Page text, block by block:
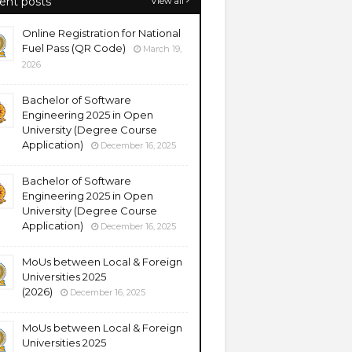
Online Registration for National
Fuel Pass (QR Code)
March 19,
2026
Bachelor of Software
Engineering 2025 in Open
University (Degree Course
Application)
December 16, 2025
Bachelor of Software
Engineering 2025 in Open
University (Degree Course
Application)
December 16, 2025
MoUs between Local & Foreign
Universities 2025
(2026)
December 16, 2025
MoUs between Local & Foreign
Universities 2025